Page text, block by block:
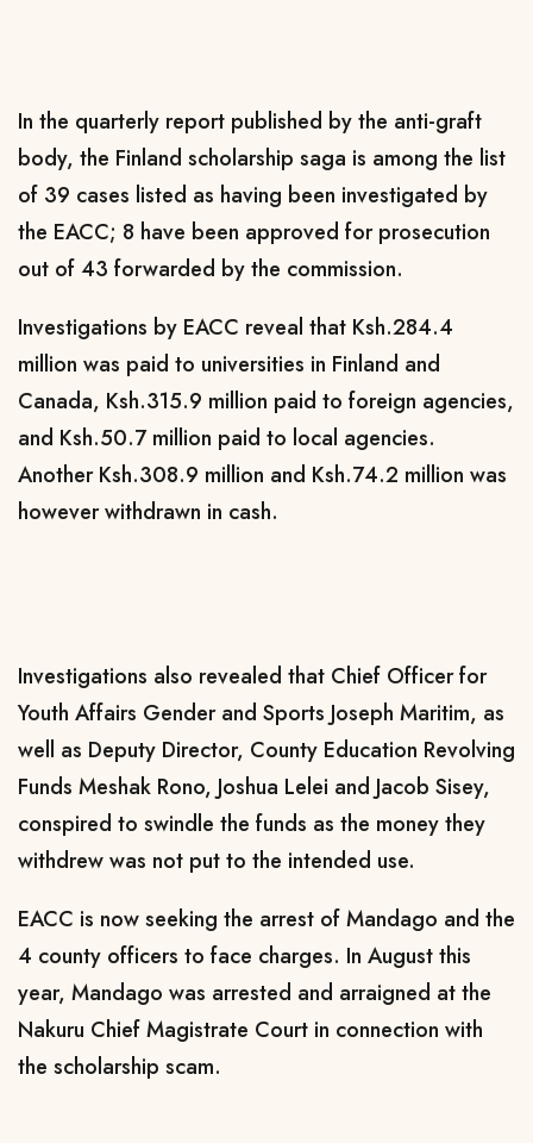
In the quarterly report published by the anti-graft
body, the Finland scholarship saga is among the list
of 39 cases listed as having been investigated by
the EACC; 8 have been approved for prosecution
out of 43 forwarded by the commission.
Investigations by EACC reveal that Ksh.284.4
million was paid to universities in Finland and
Canada, Ksh.315.9 million paid to foreign agencies,
and Ksh.50.7 million paid to local agencies.
Another Ksh.308.9 million and Ksh.74.2 million was
however withdrawn in cash.
Investigations also revealed that Chief Officer for
Youth Affairs Gender and Sports Joseph Maritim, as
well as Deputy Director, County Education Revolving
Funds Meshak Rono, Joshua Lelei and Jacob Sisey,
conspired to swindle the funds as the money they
withdrew was not put to the intended use.
EACC is now seeking the arrest of Mandago and the
4 county officers to face charges. In August this
year, Mandago was arrested and arraigned at the
Nakuru Chief Magistrate Court in connection with
the scholarship scam.